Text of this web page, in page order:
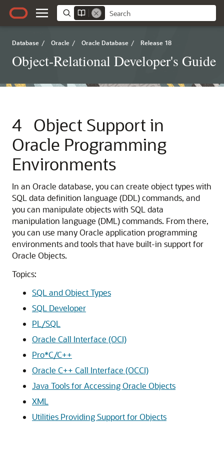
Database / Oracle / Oracle Database / Release 18
Object-Relational Developer's Guide
4 Object Support in
Oracle Programming
Environments
In an Oracle database, you can create object types with
SQL data definition language (DDL) commands, and
you can manipulate objects with SQL data
manipulation language (DML) commands. From there,
you can use many Oracle application programming
environments and tools that have built-in support for
Oracle Objects.
Topics:
SQL and Object Types
SQL Developer
PL/SQL
Oracle Call Interface (OCI)
Pro*C/C++
Oracle C++ Call Interface (OCCI)
Java Tools for Accessing Oracle Objects
XML
Utilities Providing Support for Objects